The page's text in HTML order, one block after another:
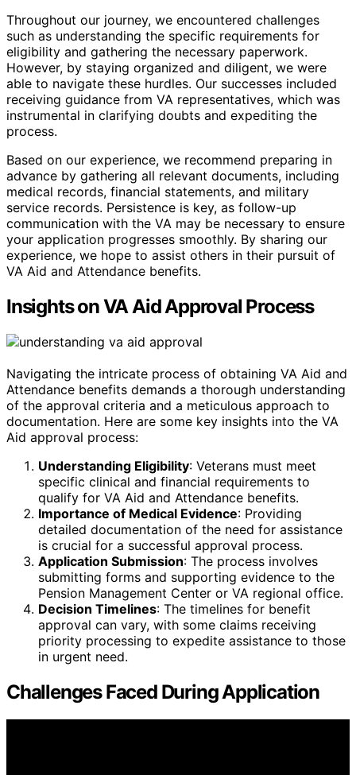
Throughout our journey, we encountered challenges
such as understanding the specific requirements for
eligibility and gathering the necessary paperwork.
However, by staying organized and diligent, we were
able to navigate these hurdles. Our successes included
receiving guidance from VA representatives, which was
instrumental in clarifying doubts and expediting the
process.
Based on our experience, we recommend preparing in
advance by gathering all relevant documents, including
medical records, financial statements, and military
service records. Persistence is key, as follow-up
communication with the VA may be necessary to ensure
your application progresses smoothly. By sharing our
experience, we hope to assist others in their pursuit of
VA Aid and Attendance benefits.
Insights on VA Aid Approval Process
Navigating the intricate process of obtaining VA Aid and
Attendance benefits demands a thorough understanding
of the approval criteria and a meticulous approach to
documentation. Here are some key insights into the VA
Aid approval process:
Understanding Eligibility: Veterans must meet
specific clinical and financial requirements to
qualify for VA Aid and Attendance benefits.
Importance of Medical Evidence: Providing
detailed documentation of the need for assistance
is crucial for a successful approval process.
Application Submission: The process involves
submitting forms and supporting evidence to the
Pension Management Center or VA regional office.
Decision Timelines: The timelines for benefit
approval can vary, with some claims receiving
priority processing to expedite assistance to those
in urgent need.
Challenges Faced During Application